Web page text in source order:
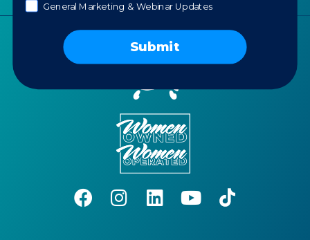
General Marketing & Webinar Updates
Submit